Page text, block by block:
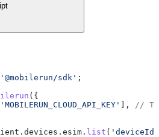
'@mobilerun/sdk' ;
({
'MOBILERUN_CLOUD_API_KEY' ],
//
. devices . esim . list ( 'deviceId'